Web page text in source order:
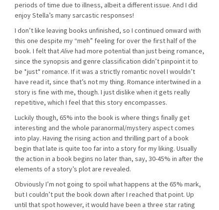
periods of time due to illness, albeit a different issue. And I did
enjoy Stella’s many sarcastic responses!
I don’t like leaving books unfinished, so I continued onward with
this one despite my “meh” feeling for over the first half of the
book. I felt thatAlivehad more potential than just being romance,
since the synopsis and genre classification didn’t pinpoint it to
be *just* romance. If it was a strictly romantic novel I wouldn’t
have read it, since that’s not my thing. Romance intertwined in a
story is fine with me, though. I just dislike when it gets really
repetitive, which I feel that this story encompasses.
Luckily though, 65% into the book is where things finally get
interesting and the whole paranormal/mystery aspect comes
into play. Having the rising action and thrilling part of a book
begin that late is quite too far into a story for my liking. Usually
the action in a book begins no later than, say, 30-45% in after the
elements of a story’s plot are revealed.
Obviously I’m not going to spoil what happens at the 65% mark,
but I couldn’t put the book down after I reached that point. Up
until that spot however, it would have been a three star rating